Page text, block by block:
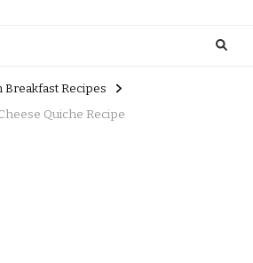
Breakfast Recipes
Quiche Recipe